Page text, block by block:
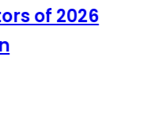
of 2026